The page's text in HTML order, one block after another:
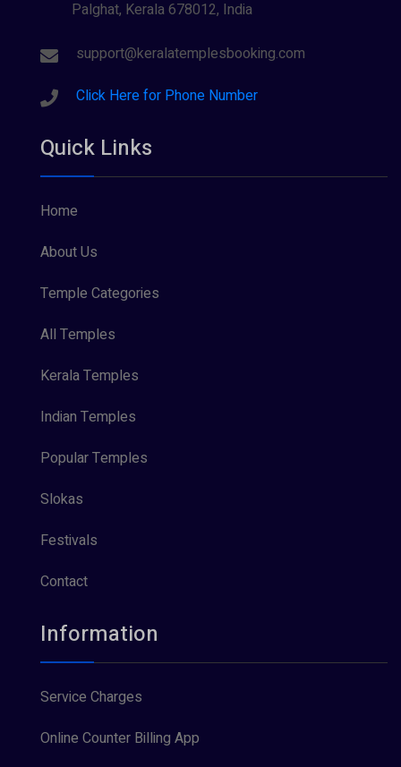
Sree Krishna (13)
Sree Parvathy (3)
Sreeraman (8)
Vishnu Maya (1)
Palghat, Kerala 678012, India
support@keralatemplesbooking.com
Click Here for Phone Number
Quick Links
Home
About Us
Temple Categories
All Temples
Kerala Temples
Indian Temples
Popular Temples
Slokas
Festivals
Contact
Information
Service Charges
Online Counter Billing App